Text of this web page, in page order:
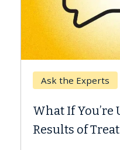
Ask the Experts
What If You’re
Results of